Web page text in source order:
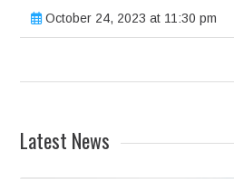
October 24, 2023 at 11:30 pm
Latest News